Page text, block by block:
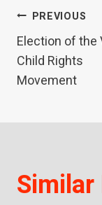
Post
PREVIOUS
Election of the
Child Rights
Movement